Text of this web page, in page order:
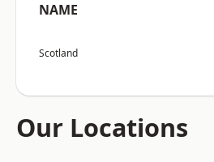
NAME
Scotland
Our Locations